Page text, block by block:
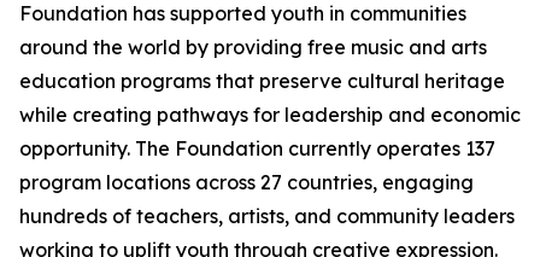
Foundation has supported youth in communities
around the world by providing free music and arts
education programs that preserve cultural heritage
while creating pathways for leadership and economic
opportunity. The Foundation currently operates 137
program locations across 27 countries, engaging
hundreds of teachers, artists, and community leaders
working to uplift youth through creative expression.